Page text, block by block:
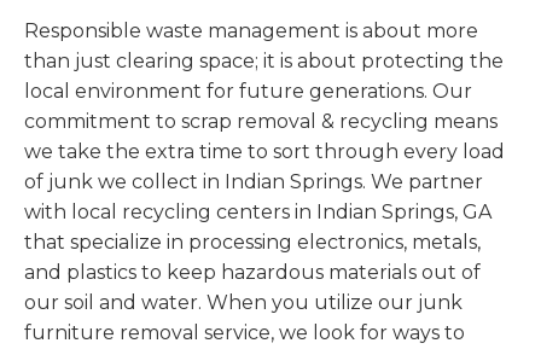
Responsible waste management is about more
than just clearing space; it is about protecting the
local environment for future generations. Our
commitment to scrap removal & recycling means
we take the extra time to sort through every load
of junk we collect in Indian Springs. We partner
with local recycling centers in Indian Springs, GA
that specialize in processing electronics, metals,
and plastics to keep hazardous materials out of
our soil and water. When you utilize our junk
furniture removal service, we look for ways to